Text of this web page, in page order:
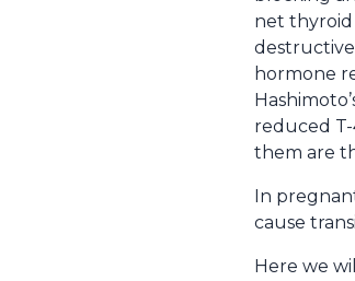
net thyroid
destructive
hormone
reduced
them are
In
cause
Here we